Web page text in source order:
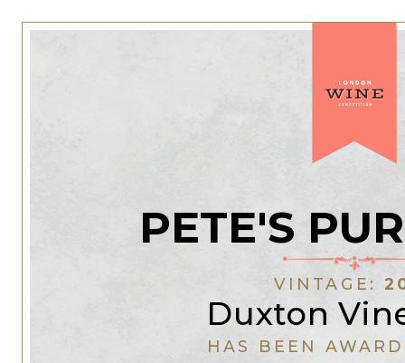
PETE'S
VINTAGE:
Duxton
HAS BEEN